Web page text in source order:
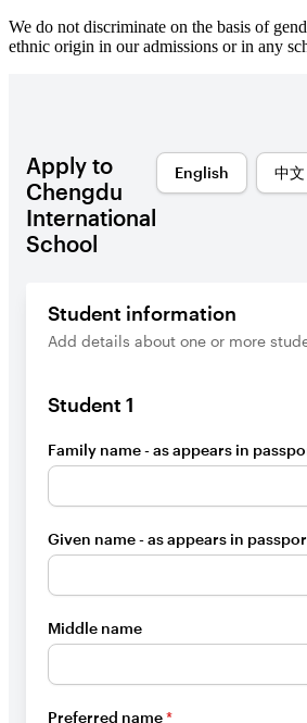
We do not discriminate on the basis of
ethnic origin in our admissions or in any